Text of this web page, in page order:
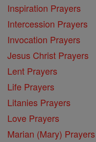
Inspiration Prayers
Intercession Prayers
Invocation Prayers
Jesus Christ Prayers
Lent Prayers
Life Prayers
Litanies Prayers
Love Prayers
Marian (Mary) Prayers